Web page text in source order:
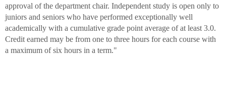
approval of the department chair. Independent study is open only to
juniors and seniors who have performed exceptionally well
academically with a cumulative grade point average of at least 3.0.
Credit earned may be from one to three hours for each course with
a maximum of six hours in a term."